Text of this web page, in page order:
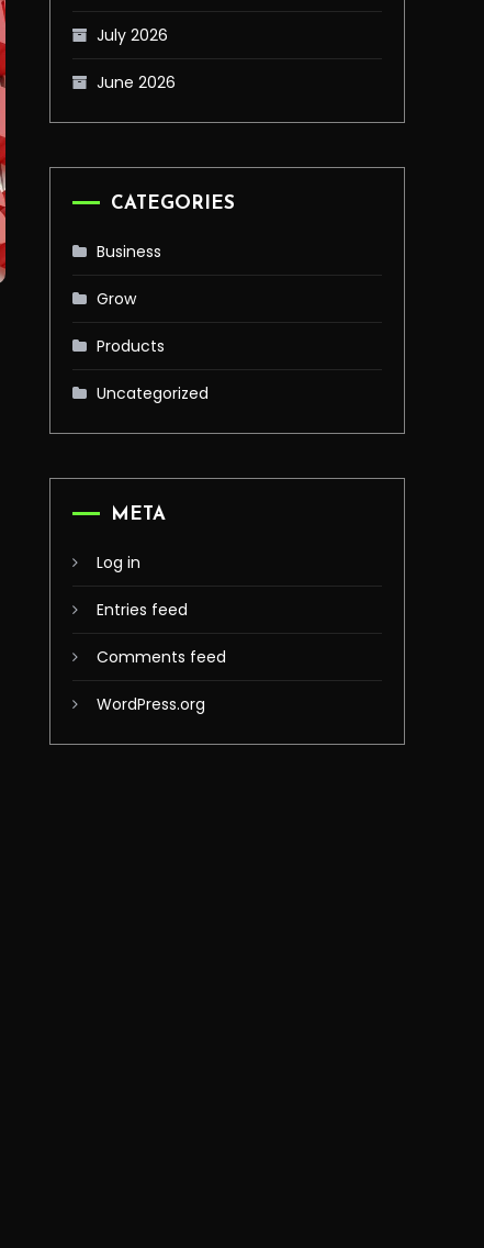
July 2026
June 2026
CATEGORIES
Business
Grow
Products
Uncategorized
META
Log in
Entries feed
Comments feed
WordPress.org